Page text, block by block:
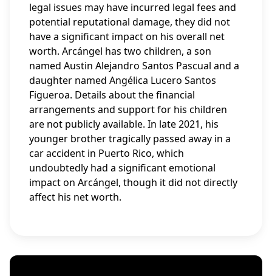
legal issues may have incurred legal fees and
potential reputational damage, they did not
have a significant impact on his overall net
worth. Arcángel has two children, a son
named Austin Alejandro Santos Pascual and a
daughter named Angélica Lucero Santos
Figueroa. Details about the financial
arrangements and support for his children
are not publicly available. In late 2021, his
younger brother tragically passed away in a
car accident in Puerto Rico, which
undoubtedly had a significant emotional
impact on Arcángel, though it did not directly
affect his net worth.